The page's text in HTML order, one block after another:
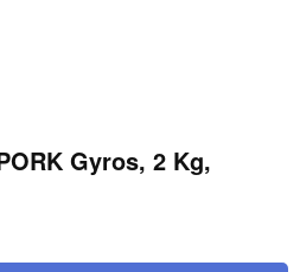
Gyros, 2 Kg,